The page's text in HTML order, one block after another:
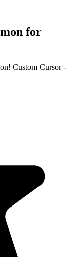
for
Custom Cursor -